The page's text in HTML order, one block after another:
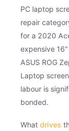
PC laptop
repair
for a 2020
expensive
ASUS ROG
Laptop
labour is
bonded.
What drives